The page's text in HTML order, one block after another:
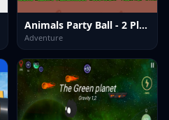
Animals Party Ball - 2 Player
Adventure